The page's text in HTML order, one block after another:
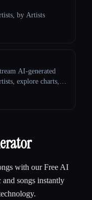
by Artists
AI-generated
explore charts,
to Amazing AI
with our Free AI
and songs instantly